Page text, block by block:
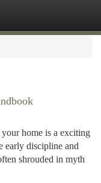
home is a exciting
early discipline and
shrouded in myth